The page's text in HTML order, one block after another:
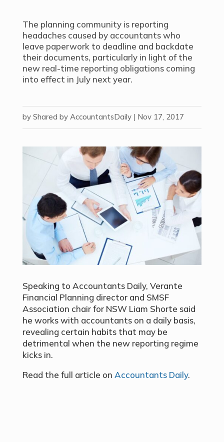
The planning community is reporting
headaches caused by accountants who
leave paperwork to deadline and backdate
their documents, particularly in light of the
new real-time reporting obligations coming
into effect in July next year.
by Shared by AccountantsDaily| Nov 17, 2017
Speaking to Accountants Daily, Verante
Financial Planning director and SMSF
Association chair for NSW Liam Shorte said
he works with accountants on a daily basis,
revealing certain habits that may be
detrimental when the new reporting regime
kicks in.
Read the full article on Accountants Daily.